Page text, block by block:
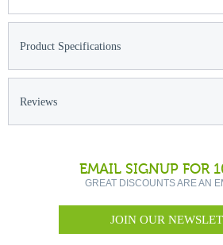
Product Specifications
Reviews
EMAIL SIGNUP FOR
GREAT DISCOUNTS ARE AN
JOIN OUR